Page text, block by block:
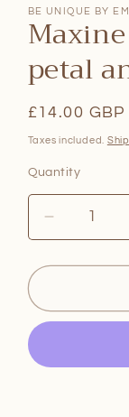
1
in
modal
BE UNIQUE BY
petal
Regular
price
£14.00 GBP
Taxes included.
Quantity
Quantity
Decrease
quantity
for
Magnetic
and